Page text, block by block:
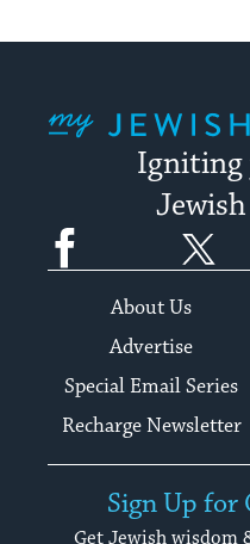
Igniting
Facebook
About Us
Advertise
Special Email Series
Recharge Newsletter
Sign Up
Get Jewish wisdom